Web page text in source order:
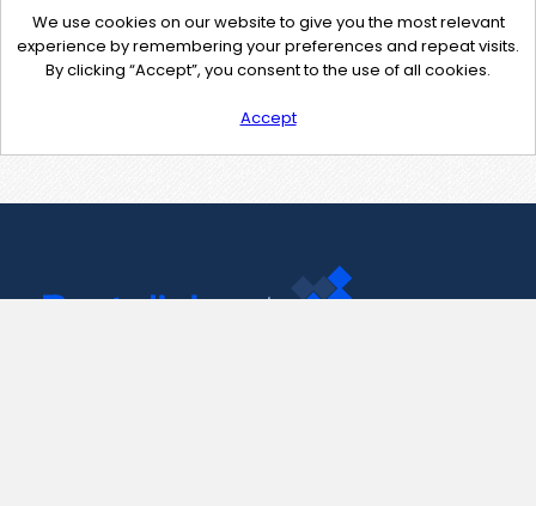
We use cookies on our website to give you the most relevant
experience by remembering your preferences and repeat visits.
By clicking “Accept”, you consent to the use of all cookies.
Accept